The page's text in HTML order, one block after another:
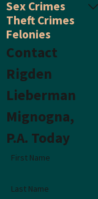
Sex Crimes
Theft Crimes
Felonies
Contact
Rigden
Lieberman
Mignogna,
P.A. Today
First Name
Last Name